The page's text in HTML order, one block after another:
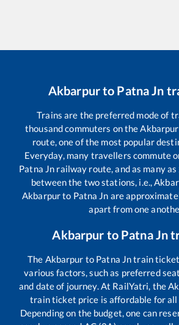
Akbarpurto Patna Jn
Trains are the preferred mode of
thousand commuters on theAkbarpur
route, one of the most popular
Everyday, many travellers commute
Patna Jn railway route, and as many as
between the two stations, i.e.,
Akbarpurto Patna Jn are
apart from one
Akbarpur to Patna Jn
The Akbarpur to Patna Jntrain ticket
various factors, such as preferred
and date of journey. At RailYatri, the
train ticket price is affordable for
Depending on the budget, one can